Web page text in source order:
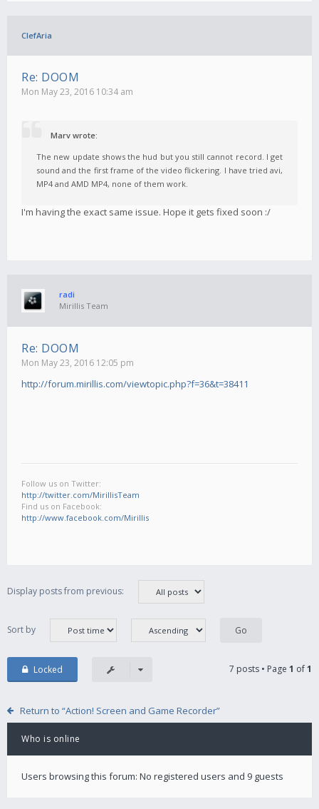
ClefAria
Re: DOOM
Mon May 23, 2016 10:34 am
Marv wrote:
The new update shows the hud but you still cannot record. I get
sound and the first frame of the video flickering. I have tried avi,
MP4 and AMD MP4, none of them work.
I'm having the exact same issue. Hope it gets fixed soon :/
radi
Mirillis Team
Re: DOOM
Mon May 23, 2016 12:05 pm
http://forum.mirillis.com/viewtopic.php?f=36&t=38411
Follow us on Twitter:
http://twitter.com/MirillisTeam
Find us on Facebook:
http://www.facebook.com/Mirillis
Display posts from previous:
Sort by
Locked 7 posts • Page 1 of1
Return to “Action! Screen and Game Recorder”
Who is online
Users browsing this forum: No registered users and 9 guests